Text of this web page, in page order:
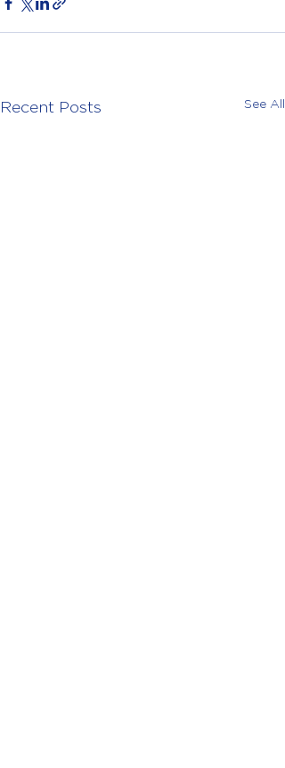
Recent Posts See All